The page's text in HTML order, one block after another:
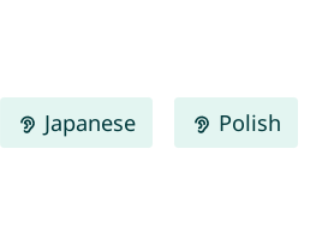
Japanese Polish